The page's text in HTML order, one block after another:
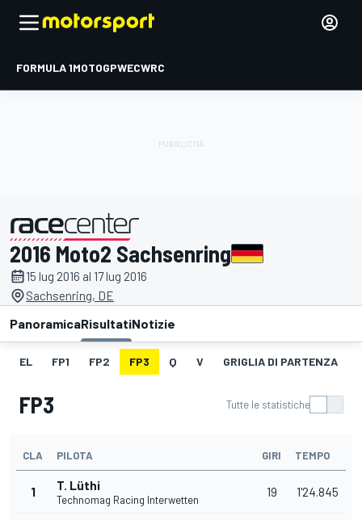
FORMULA 1MOTOGPWECWRC
presentato da
2016 Moto2 Sachsenring
15 lug 2016 al 17 lug 2016
Sachsenring, DE
PanoramicaRisultatiNotizie
EL FP1 FP2 FP3 Q V GRIGLIA DI PARTENZA
FP3 Tutte le statistiche
CLA PILOTA GIRI TEMPO
1 T. Lüthi
Technomag Racing Interwetten
19 1'24.845